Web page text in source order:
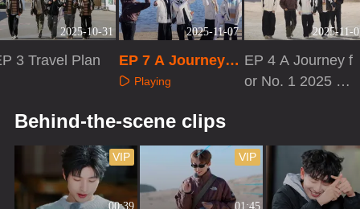
2025-10-31
3 Travel Plan
2025-11-07
EP 7 A Journey f
or No. 1 2025 · Qi
Playing
2025-11-
EP 4 A Journey f
or No. 1 2025 ·
Behind-the-scene clips
00:39
VIP
01:45
VIP